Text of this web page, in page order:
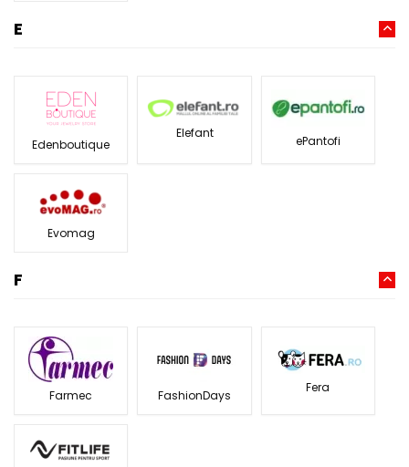
E
Edenboutique
Elefant
ePantofi
Evomag
F
Farmec FashionDays
Fera